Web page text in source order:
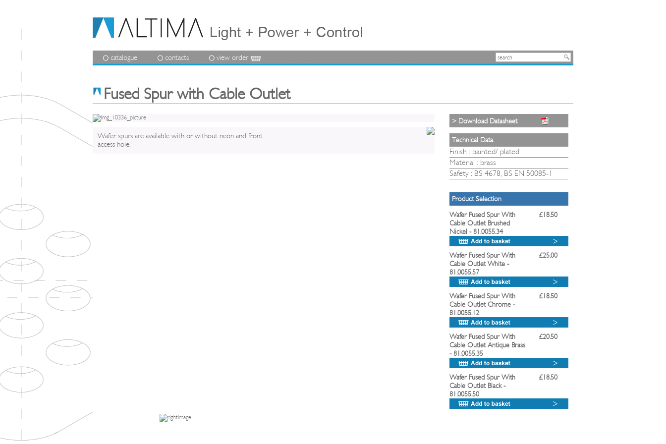
catalogue contacts view order
Fused Spur with Cable Outlet
Wafer spurs are available with or without neon and front
access hole.
> Download Datasheet
Technical Data
Finish : painted/ plated
Material : brass
Safety : BS 4678, BS EN 50085-1
Product Selection
Wafer Fused Spur With
Cable Outlet Brushed
Nickel - 81.0055.34
£18.50
Wafer Fused Spur With
Cable Outlet White -
81.0055.57
£25.00
Wafer Fused Spur With
Cable Outlet Chrome -
81.0055.12
£18.50
Wafer Fused Spur With
Cable Outlet Antique Brass
- 81.0055.35
£20.50
Wafer Fused Spur With
Cable Outlet Black-
81.0055.50
£18.50